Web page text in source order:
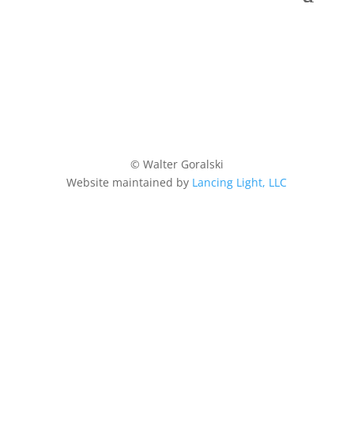
© Walter Goralski
Website maintained by Lancing Light, LLC